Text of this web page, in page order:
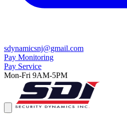
sdynamicsnj@gmail.com
Pay Monitoring
Pay Service
Mon-Fri 9AM-5PM